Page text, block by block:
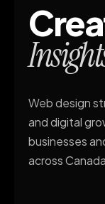
Web design
and digital
businesses
across